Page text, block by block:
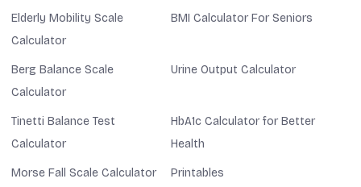
Elderly Mobility Scale
Calculator
BMI Calculator For Seniors
Berg Balance Scale
Calculator
Urine Output Calculator
Tinetti Balance Test
Calculator
HbA1c Calculator for Better
Health
Morse Fall Scale Calculator Printables